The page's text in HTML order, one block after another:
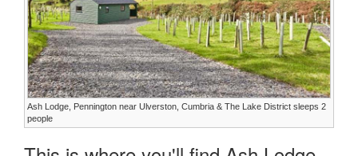
Ash Lodge, Pennington near Ulverston, Cumbria & The Lake District sleeps 2
people